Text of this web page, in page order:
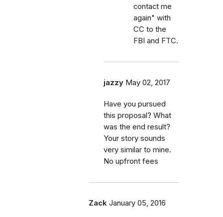
contact me
again" with
CC to the
FBI and FTC.
jazzy May 02, 2017
Have you pursued
this proposal? What
was the end result?
Your story sounds
very similar to mine.
No upfront fees
Zack January 05, 2016